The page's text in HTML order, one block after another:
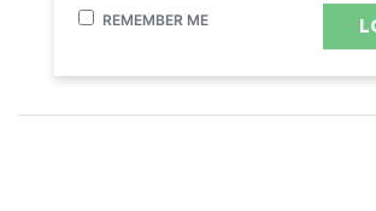
REMEMBER ME